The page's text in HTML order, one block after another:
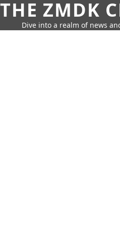
THE ZMDK
Dive into a realm of news